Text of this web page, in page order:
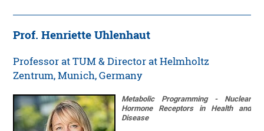
Prof. Henriette Uhlenhaut
Professor at TUM & Director at Helmholtz
Zentrum, Munich, Germany
Metabolic Programming - Nuclear
Hormone Receptors in Health and
Disease